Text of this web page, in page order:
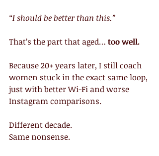
“I should be better than this.”
That’s the part that aged… too well.
Because 20+ years later, I still coach
women stuck in the exact same loop,
just with better Wi-Fi and worse
Instagram comparisons.
Different decade.
Same nonsense.